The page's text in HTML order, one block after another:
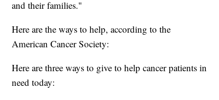
and their families."
Here are the ways to help, according to the
American Cancer Society:
Here are three ways to give to help cancer patients in
need today: